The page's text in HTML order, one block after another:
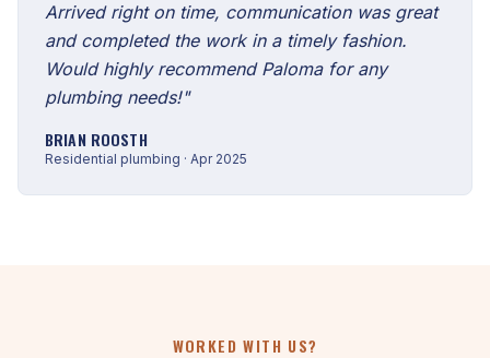
Arrived right on time, communication was great
and completed the work in a timely fashion.
Would highly recommend Paloma for any
plumbing needs!"
BRIAN ROOSTH
Residential plumbing · Apr 2025
WORKED WITH US?